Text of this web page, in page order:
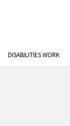
DISABILITIES WORK